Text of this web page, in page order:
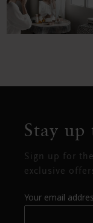
Stay up
Sign up for
exclusive
Your email